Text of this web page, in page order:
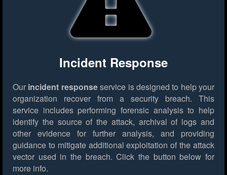
Incident Response
Our incident responseservice is designed to help your
organization recover from a security breach. This
service includes performing forensic analysis to help
identify the source of the attack, archival of logs and
other evidence for further analysis, and providing
guidance to mitigate additional exploitation of the attack
vector used in the breach. Click the button below for
more info.